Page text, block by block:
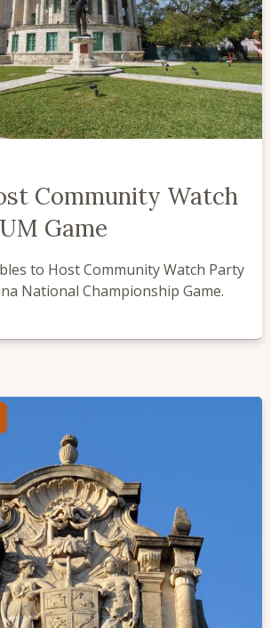
Community Watch
Game
to Host Community Watch Party
National Championship Game.